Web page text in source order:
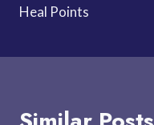
Heal Points